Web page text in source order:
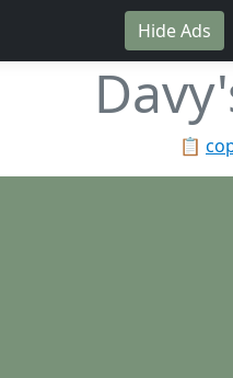
Hide Ads
📋